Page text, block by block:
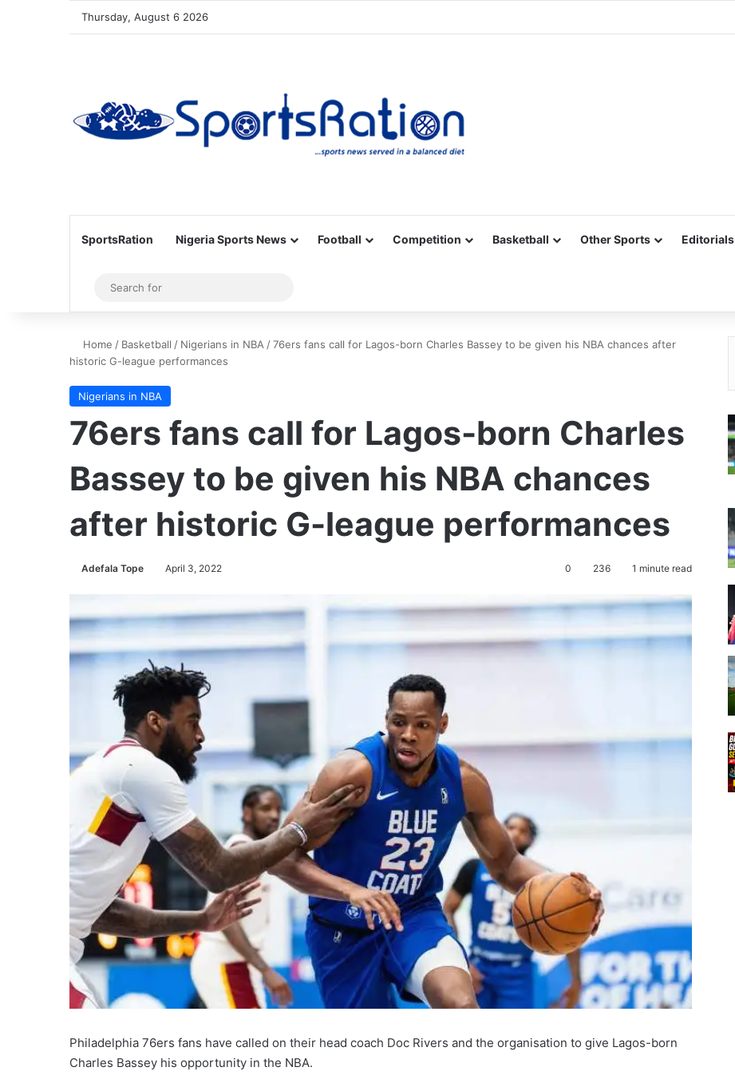
Thursday, August 6 2026
SportsRation Nigeria Sports News Football Competition Basketball Other Sports Editorials
Sidebar
for
Home / Basketball / Nigerians in NBA /76ers fans call for Lagos-born Charles Bassey to be given his NBA chances after
historic G-league performances
Nigerians in NBA
76ers fans call for Lagos-born Charles
Bassey to be given his NBA chances
after historic G-league performances
Adefala Tope April 3, 2022 0 236 1 minute read
Philadelphia 76ers fans have called on their head coach Doc Rivers and the organisation to give Lagos-born
Charles Bassey his opportunity in the NBA.